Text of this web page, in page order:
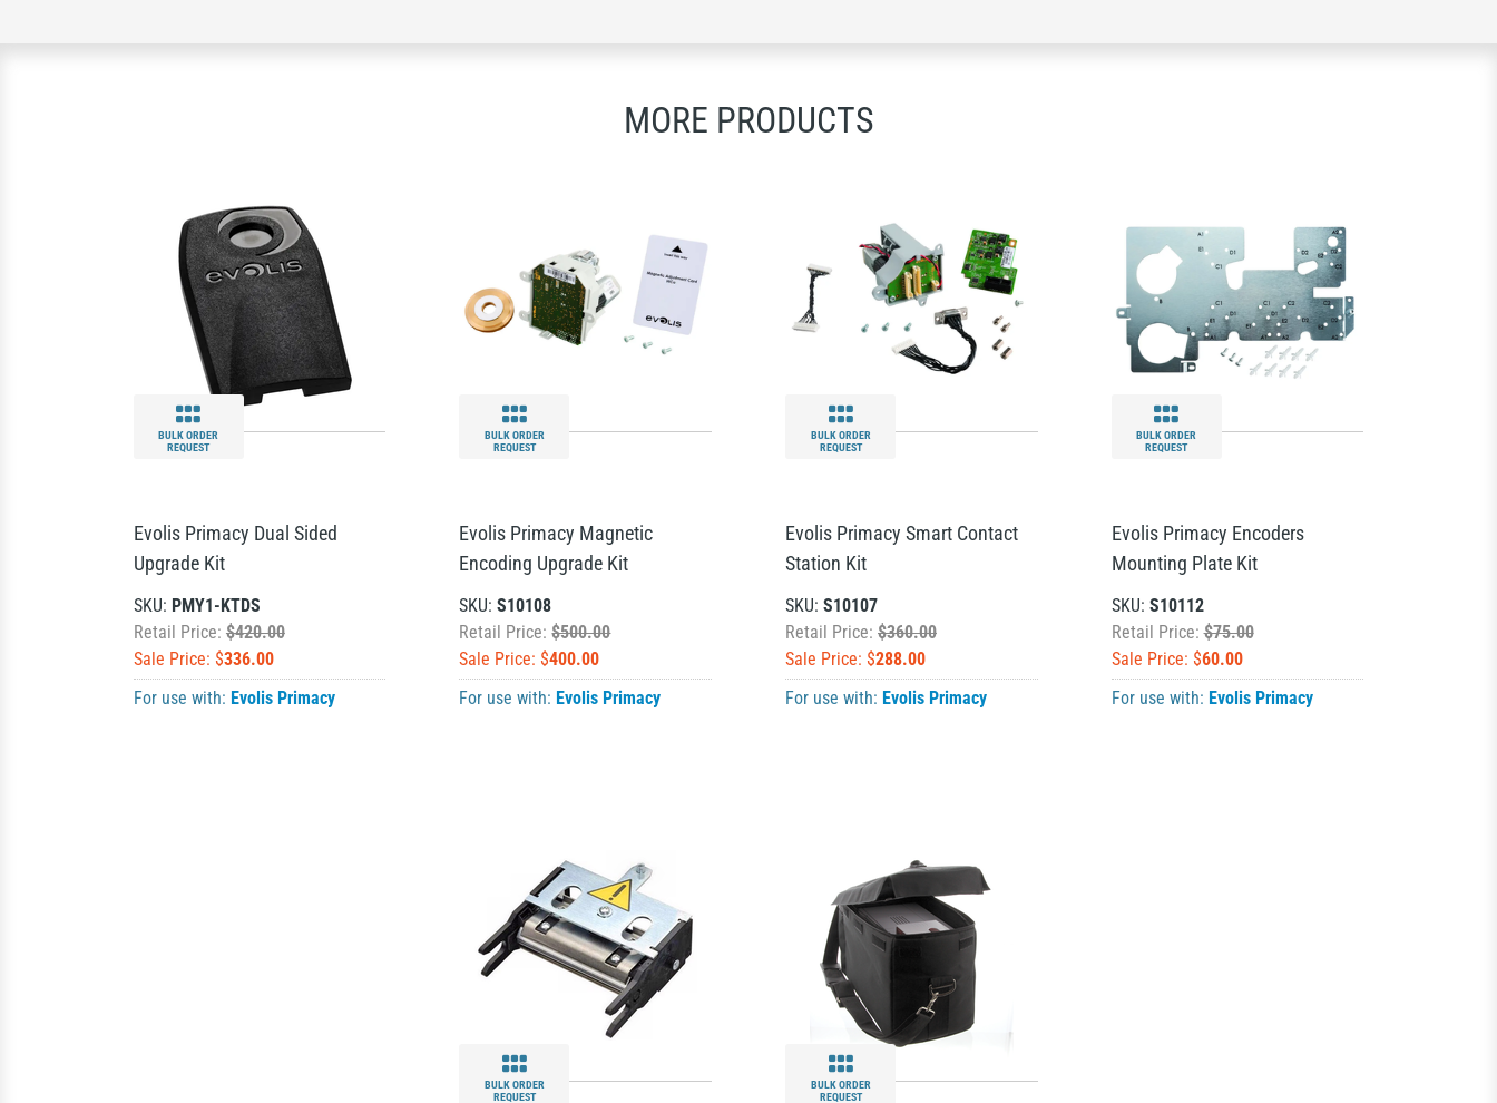
MORE PRODUCTS
BULK ORDER
REQUEST
Evolis Primacy Dual Sided
Upgrade Kit
SKU: PMY1-KTDS
Retail Price: $420.00
Sale Price: $336.00
For use with: Evolis Primacy
BULK ORDER
REQUEST
Evolis Primacy Magnetic
Encoding Upgrade Kit
SKU:S10108
Retail Price:$500.00
Sale Price: $400.00
For use with: Evolis Primacy
BULK ORDER
REQUEST
Evolis Primacy Smart Contact
Station Kit
SKU: S10107
Retail Price: $360.00
Sale Price: $288.00
For use with: Evolis Primacy
BULK ORDER
REQUEST
Evolis Primacy Encoders
Mounting Plate Kit
SKU: S10112
Retail Price:$75.00
Sale Price: $60.00
For use with: Evolis Primacy
BULK ORDER
REQUEST
BULK ORDER
REQUEST